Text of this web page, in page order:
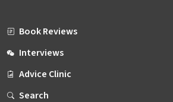
Book Reviews
Interviews
Advice Clinic
Search